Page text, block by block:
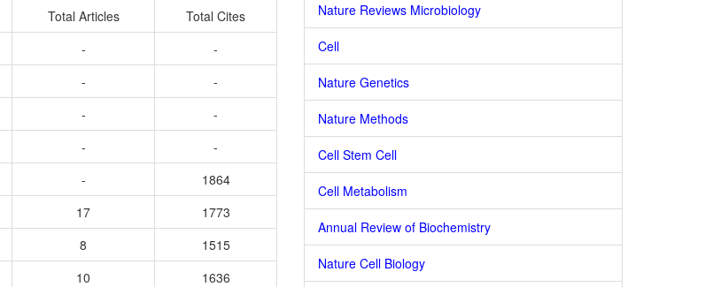
Total Articles
Total Cites
-
-
-
-
-
-
-
-
-
1864
17
1773
8
1515
10
1636
Nature Reviews Microbiology
Cell
Nature Genetics
Nature Methods
Cell Stem Cell
Cell Metabolism
Annual Review of Biochemistry
Nature Cell Biology